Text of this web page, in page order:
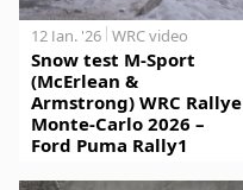
12 Jan. '26 WRC video
Snow test M-Sport
(McErlean &
Armstrong) WRC Rallye
Monte-Carlo 2026 –
Ford Puma Rally1